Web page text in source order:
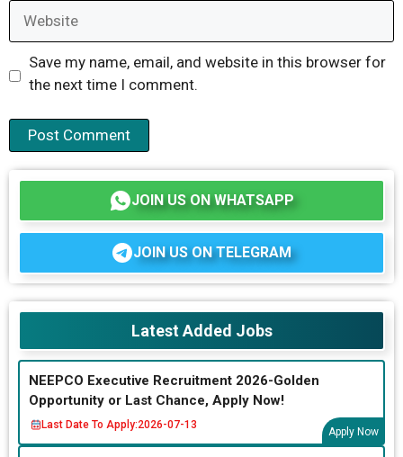
Save my name, email, and website in this browser for
the next time I comment.
JOIN US ON WHATSAPP
JOIN US ON TELEGRAM
Latest Added Jobs
NEEPCO Executive Recruitment 2026-Golden
Opportunity or Last Chance, Apply Now!
Last Date To Apply:2026-07-13
Apply Now